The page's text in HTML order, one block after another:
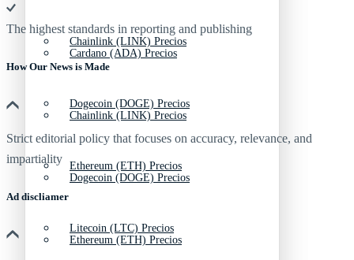
Chainlink (LINK) Precios
Dogecoin (DOGE) Precios
Ethereum (ETH) Precios
Litecoin (LTC) Precios
Cardano (ADA) Precios
Chainlink (LINK) Precios
Dogecoin (DOGE) Precios
Ethereum (ETH) Precios
The highest standards in reporting and publishing
How Our News is Made
Strict editorial policy that focuses on accuracy, relevance, and
impartiality
Ad discliamer